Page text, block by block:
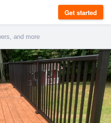
Get started